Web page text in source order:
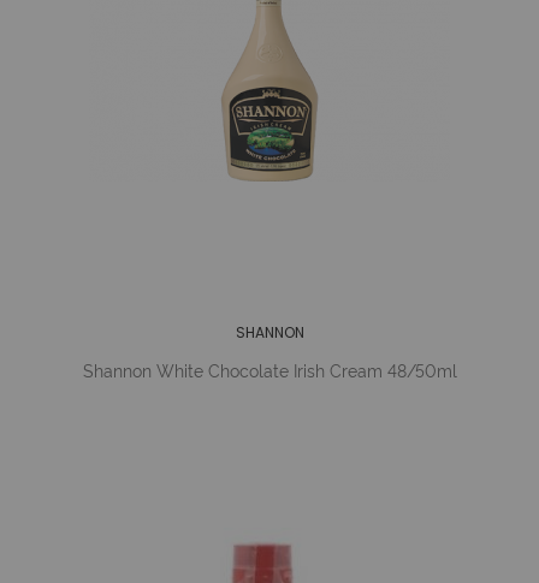
SHANNON
Shannon White Chocolate Irish Cream 48/50ml